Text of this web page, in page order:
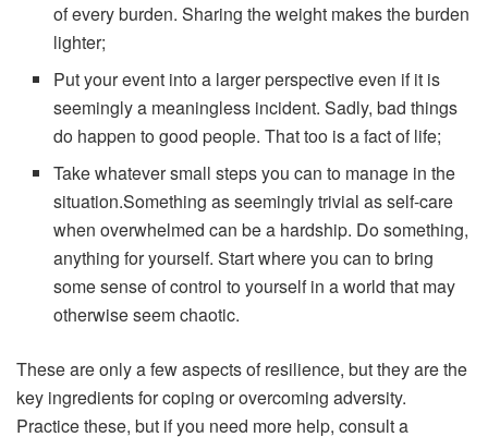
of every burden. Sharing the weight makes the burden
lighter;
Put your event into a larger perspective even if it is
seemingly a meaningless incident. Sadly, bad things
do happen to good people. That too is a fact of life;
Take whatever small steps you can to manage in the
situation.Something as seemingly trivial as self-care
when overwhelmed can be a hardship. Do something,
anything for yourself. Start where you can to bring
some sense of control to yourself in a world that may
otherwise seem chaotic.
These are only a few aspects of resilience, but they are the
key ingredients for coping or overcoming adversity.
Practice these, but if you need more help, consult a